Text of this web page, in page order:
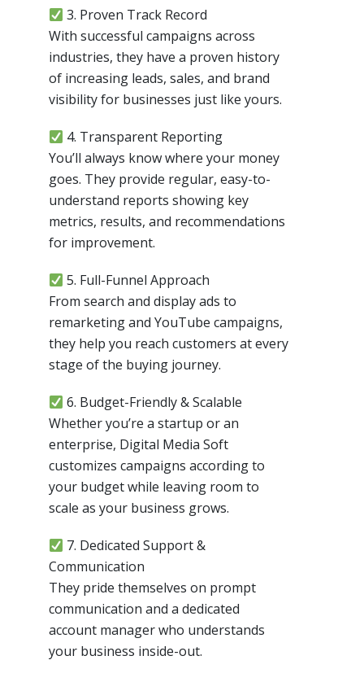
3. Proven Track Record
With successful campaigns across
industries, they have a proven history
of increasing leads, sales, and brand
visibility for businesses just like yours.
4. Transparent Reporting
You’ll always know where your money
goes. They provide regular, easy-to-
understand reports showing key
metrics, results, and recommendations
for improvement.
5. Full-Funnel Approach
From search and display ads to
remarketing and YouTube campaigns,
they help you reach customers at every
stage of the buying journey.
6. Budget-Friendly & Scalable
Whether you’re a startup or an
enterprise, Digital Media Soft
customizes campaigns according to
your budget while leaving room to
scale as your business grows.
7. Dedicated Support &
Communication
They pride themselves on prompt
communication and a dedicated
account manager who understands
your business inside-out.